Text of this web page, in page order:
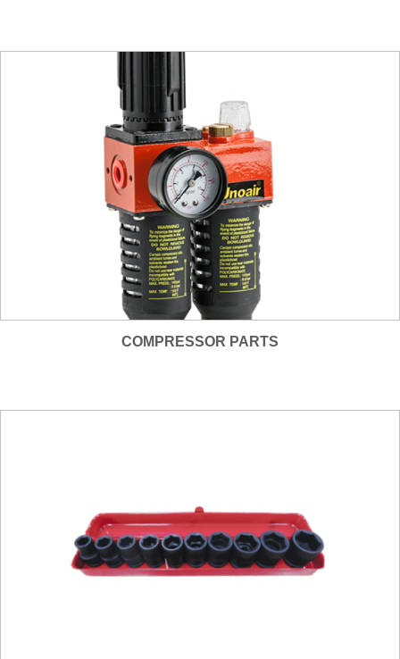
COMPRESSOR PARTS